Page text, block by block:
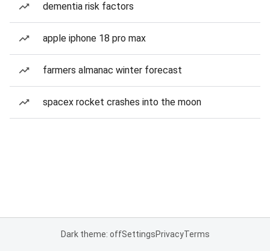
dementia risk factors
apple iphone 18 pro max
farmers almanac winter forecast
spacex rocket crashes into the moon
Dark theme: offSettingsPrivacyTerms